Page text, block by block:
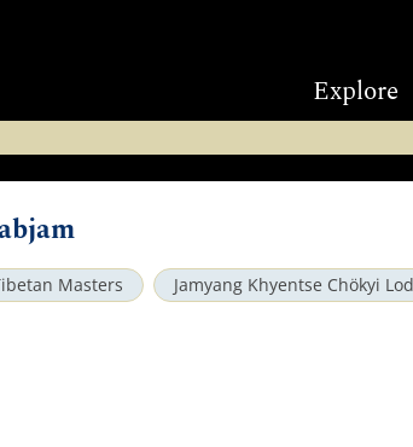
Explore
Masters
Jamyang Khyentse Chökyi